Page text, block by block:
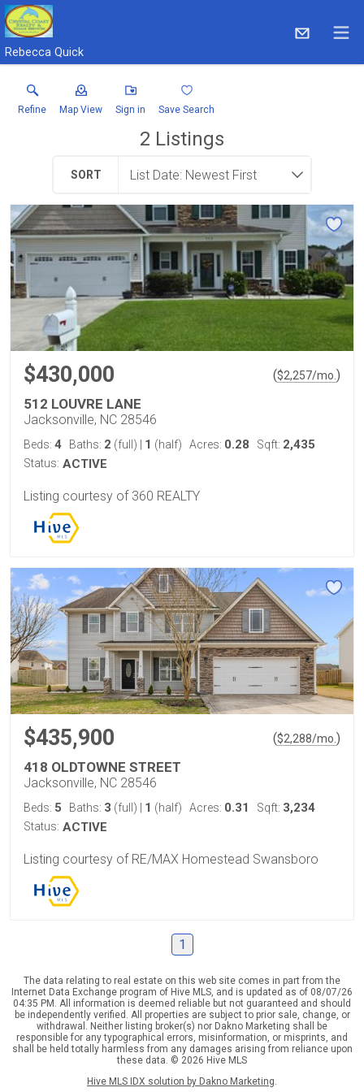
Rebecca Quick
Refine Map View Sign in Save Search
2 Listings
SORT
$430,000 ($2,257/mo. )
512 LOUVRE LANE
Jacksonville, NC 28546
Beds: 4 Baths: 2 (full) 1 (half) Acres: 0.28 Sqft: 2,435
Status: ACTIVE
Listing courtesy of 360 REALTY
$435,900 ($2,288/mo. )
418 OLDTOWNE STREET
Jacksonville, NC 28546
Beds: 5 Baths: 3 (full) 1 (half) Acres: 0.31 Sqft: 3,234
Status: ACTIVE
Listing courtesy of RE/MAX Homestead Swansboro
1
The data relating to real estate on this web site comes in part from the
Internet Data Exchange program of Hive MLS, and is updated as of 08/07/26
04:35 PM. All information is deemed reliable but not guaranteed and should
be independently verified. All properties are subject to prior sale, change, or
withdrawal. Neither listing broker(s) nor Dakno Marketing shall be
responsible for any typographical errors, misinformation, or misprints, and
shall be held totally harmless from any damages arising from reliance upon
these data. © 2026 Hive MLS
Hive MLS IDX solution by Dakno Marketing